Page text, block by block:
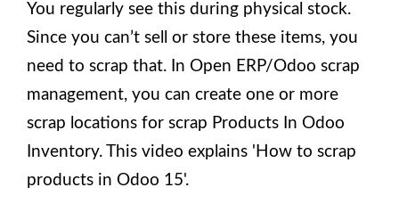
You regularly see this during physical stock.
Since you can’t sell or store these items, you
need to scrap that. In Open ERP/Odoo scrap
management, you can create one or more
scrap locations for scrap Products In Odoo
Inventory. This video explains 'How to scrap
products in Odoo 15'.